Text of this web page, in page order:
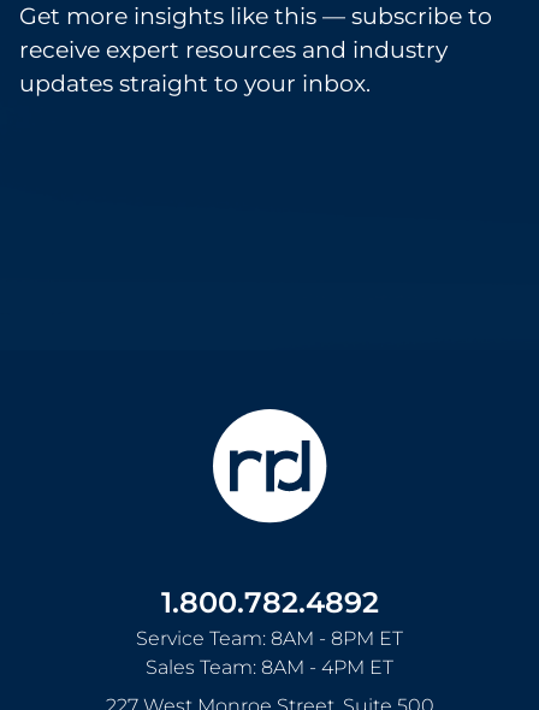
Get more insights like this — subscribe to
receive expert resources and industry
updates straight to your inbox.
1.800.782.4892
Service Team: 8AM - 8PM ET
Sales Team: 8AM - 4PM ET
227 West Monroe Street, Suite 500